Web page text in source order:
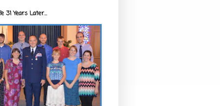
31 Years Later...